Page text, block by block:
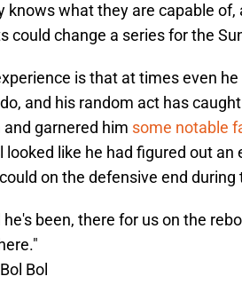
knows what they are capable
could change a series for the
is that at times even
and his random act has
garnered him some notable
looked like he had figured out
on the defensive end during
been, there for us on the
Bol